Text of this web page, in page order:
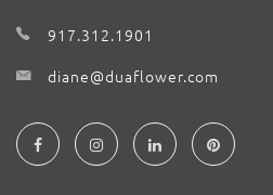
917.312.1901
diane@duaflower.com